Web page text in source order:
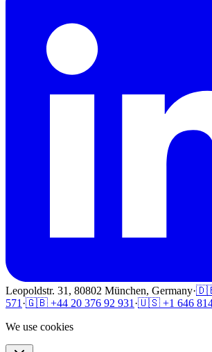
Leopoldstr. 31, 80802 München, Germany·🇩🇪
571 ·🇬🇧 +44 20 376 92 931 ·🇺🇸 +1 646
We use cookies